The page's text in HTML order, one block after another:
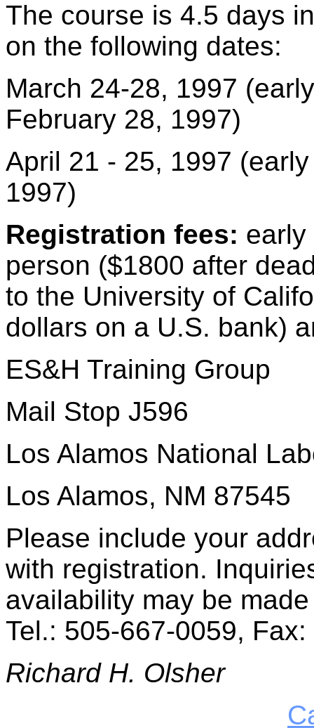
The course is 4.5 days
on the following dates:
March 24-28, 1997
February 28, 1997)
April 21 - 25, 1997
1997)
Registration fees: early
person ($1800 after
to the University of
dollars on a U.S. bank)
ES&H Training Group
Mail Stop J596
Los Alamos National
Los Alamos, NM 87545
Please include your
with registration.
availability may be
Tel.: 505-667-0059,
Richard H. Olsher